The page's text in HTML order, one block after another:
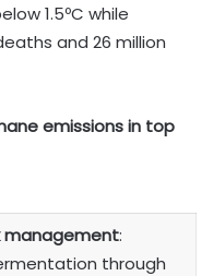
1.5ºC while
and 26 million
emissions in top
management:
through